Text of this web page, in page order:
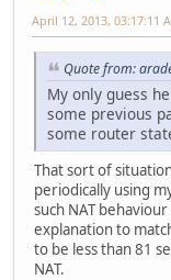
April 12, 2013, 03:17:11
Quote from:
My only guess
some previous
some router
That sort of
periodically using
such NAT
explanation to
to be less than 81
NAT.